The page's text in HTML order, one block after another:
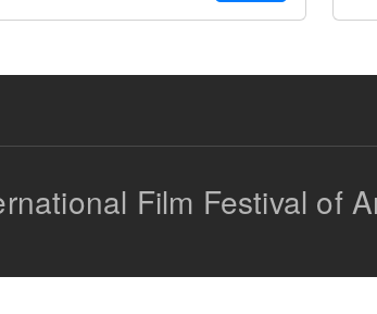
Film Festival of